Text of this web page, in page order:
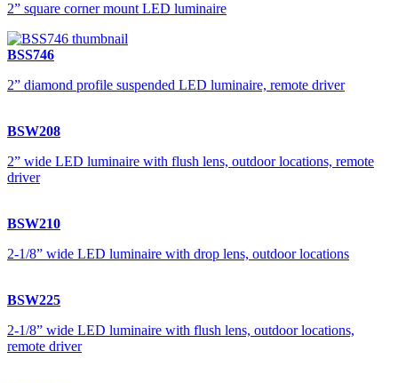
2” square corner mount LED luminaire
BSS746
2” diamond profile suspended LED luminaire, remote driver
BSW208
2” wide LED luminaire with flush lens, outdoor locations, remote
driver
BSW210
2-1/8” wide LED luminaire with drop lens, outdoor locations
BSW225
2-1/8” wide LED luminaire with flush lens, outdoor locations,
remote driver